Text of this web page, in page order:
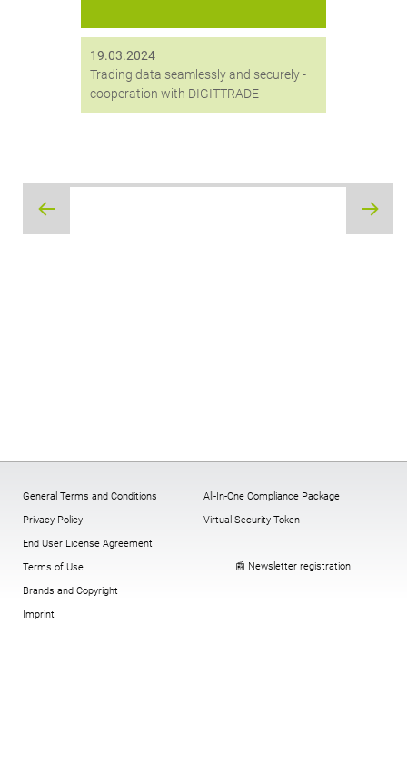
19.03.2024
Trading data seamlessly and securely -
cooperation with DIGITTRADE
Post
navigation
General Terms and Conditions
Privacy Policy
End User License Agreement
Terms of Use
Brands and Copyright
Imprint
All-In-One Compliance Package
Virtual Security Token
📰 Newsletter registration